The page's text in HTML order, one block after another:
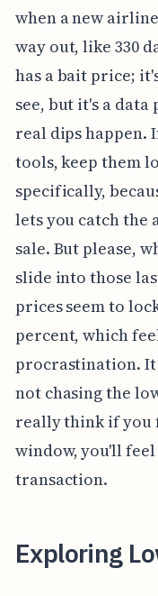
when a new
way out, like 330
has a bait price;
see, but it's a
real dips happen.
tools, keep them
specifically,
lets you catch the
sale. But please,
slide into those
prices seem to
percent, which
procrastination.
not chasing the
really think if you
window, you'll
transaction.
Exploring